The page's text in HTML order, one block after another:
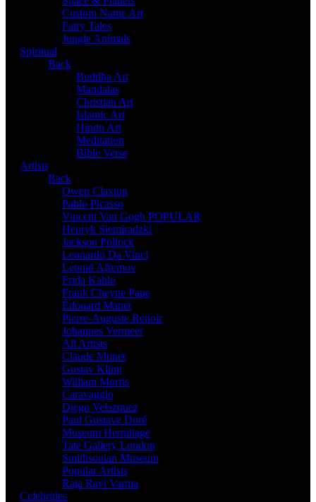
Custom Name Art
Fairy Tales
Jungle Animals
Spiritual
Back
Buddha Art
Mandalas
Christian Art
Islamic Art
Hindu Art
Meditation
Bible Verse
Artists
Back
Owen Claxton
Pablo Picasso
Vincent Van Gogh POPULAR
Henryk Siemiradzki
Jackson Pollock
Leonardo Da Vinci
Leonid Afremov
Frida Kahlo
Frank Cheyne Pape
Édouard Manet
Pierre-Auguste Renoir
Johannes Vermeer
All Artists
Claude Monet
Gustav Klimt
William Morris
Caravaggio
Diego Velazquez
Paul Gustave Doré
Museum Hermitage
Tate Gallery London
Smithsonian Museum
Popular Artists
Raja Ravi Varma
Celebrities